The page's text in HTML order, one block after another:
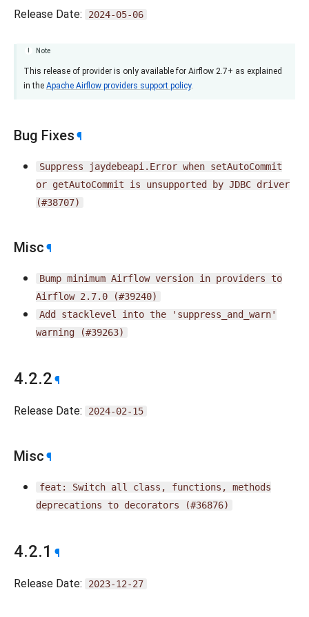
Release Date: 2024-05-06
Note
This release of provider is only available for Airflow 2.7+ as explained
in the Apache Airflow providers support policy.
Bug Fixes ¶
Suppress jaydebeapi.Error when setAutoCommit
or getAutoCommit is unsupported by JDBC driver
(#38707)
Misc ¶
Bump minimum Airflow version in providers
to
Airflow 2.7.0
(#39240)
Add
stacklevel into the
'suppress_and_warn'
warning
(#39263)
4.2.2 ¶
Release Date: 2024-02-15
Misc ¶
feat: Switch all class, functions,
methods
deprecations
to decorators (#36876)
4.2.1 ¶
Release Date: 2023-12-27